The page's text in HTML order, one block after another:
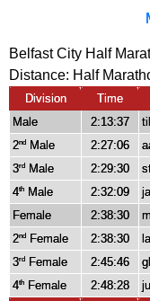
Belfast City Half
Distance: Half
Division Time
Male
2:13:37
2nd Male 2:27:06
3rd Male 2:29:30
4th Male 2:32:09
Female
2:38:30
2nd Female 2:38:30
3rd Female 2:45:46
4th Female 2:48:28